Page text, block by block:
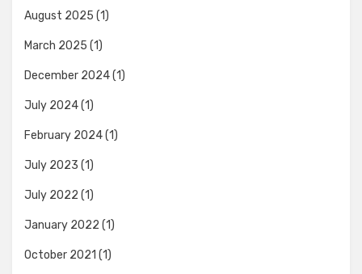
August 2025 (1)
March 2025 (1)
December 2024(1)
July 2024(1)
February 2024(1)
July 2023 (1)
July 2022 (1)
January 2022 (1)
October 2021 (1)